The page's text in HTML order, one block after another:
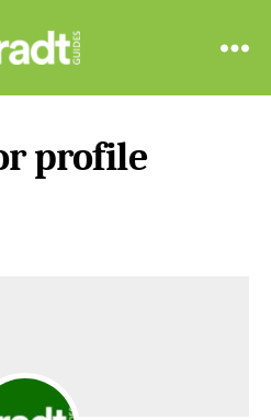
Guides
profile